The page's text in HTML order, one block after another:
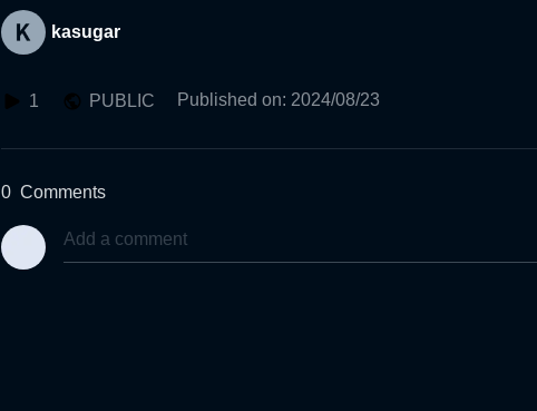
kasugar
1 PUBLIC Published on: 2024/08/23
0 Comments